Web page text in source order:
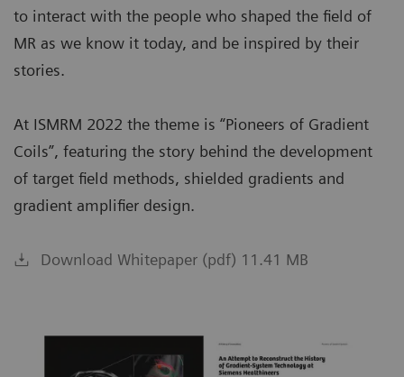
to interact with the people who shaped the field of
MR as we know it today, and be inspired by their
stories.
At ISMRM 2022 the theme is “Pioneers of Gradient
Coils”, featuring the story behind the development
of target field methods, shielded gradients and
gradient amplifier design.
Download Whitepaper (pdf) 11.41 MB